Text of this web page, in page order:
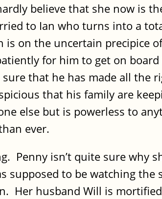
believe that she now is
to Ian who turns into a
is on the uncertain precipice
for him to get on
that he has made all the
that his family are
else but is powerless to
ever.
Penny isn’t quite sure why
to be watching the
Her husband Will is